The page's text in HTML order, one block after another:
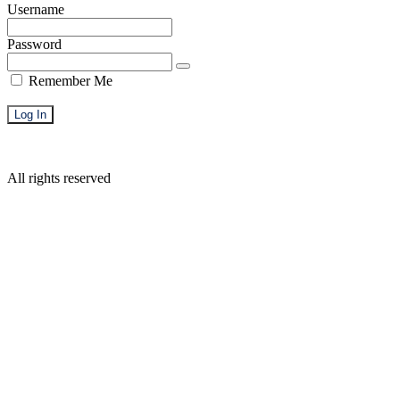
Username
Password
Remember Me
All rights reserved